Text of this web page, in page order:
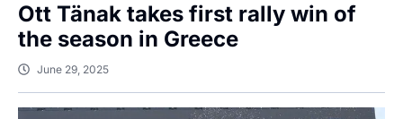
Ott Tänak takes first rally win of
the season in Greece
June 29, 2025